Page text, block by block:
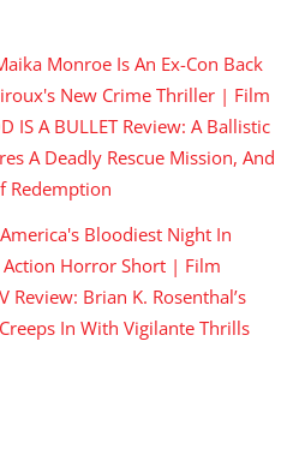
Monroe Is An Ex-Con Back
New Crime Thriller | Film
IS A BULLET Review: A Ballistic
A Deadly Rescue Mission, And
Redemption
Bloodiest Night In
Action Horror Short | Film
Review: Brian K. Rosenthal’s
In With Vigilante Thrills